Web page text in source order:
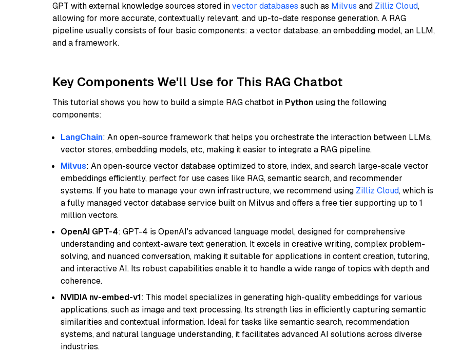
GPT with external knowledge sources stored invector databases such as Milvus and Zilliz Cloud,
allowing for more accurate, contextually relevant, and up-to-date response generation. A RAG
pipeline usually consists of four basic components: a vector database, an embedding model, an LLM,
and a framework.
Key Components We'll Use for This RAG Chatbot
This tutorial shows you how to build a simple RAG chatbot in Python using the following
components:
LangChain: An open-source framework that helps you orchestrate the interaction between LLMs,
vector stores, embedding models, etc, making it easier to integrate a RAG pipeline.
Milvus: An open-source vector database optimized to store, index, and search large-scale vector
embeddings efficiently, perfect for use cases like RAG, semantic search, and recommender
systems. If you hate to manage your own infrastructure, we recommend using Zilliz Cloud, which is
a fully managed vector database service built on Milvus and offers a free tier supporting up to 1
million vectors.
OpenAI GPT-4: GPT-4 is OpenAI's advanced language model, designed for comprehensive
understanding and context-aware text generation. It excels in creative writing, complex problem-
solving, and nuanced conversation, making it suitable for applications in content creation, tutoring,
and interactive AI. Its robust capabilities enable it to handle a wide range of topics with depth and
coherence.
NVIDIA nv-embed-v1: This model specializes in generating high-quality embeddings for various
applications, such as image and text processing. Its strength lies in efficiently capturing semantic
similarities and contextual information. Ideal for tasks like semantic search, recommendation
systems, and natural language understanding, it facilitates advanced AI solutions across diverse
industries.